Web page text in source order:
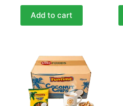
Add to cart